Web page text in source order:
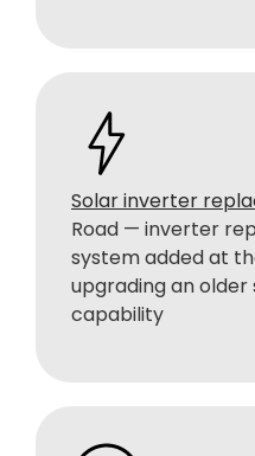
Solar inverter
Road — inverter
system added at
upgrading an
capability